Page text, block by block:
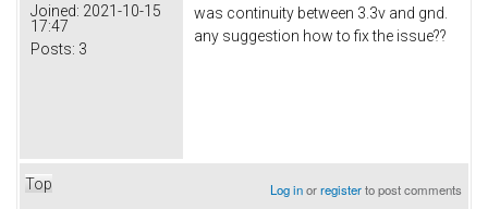
Joined: 2021-10-15
17:47
Posts: 3
was continuity between 3.3v and gnd.
any suggestion how to fix the issue??
Top Log inorregisterto post comments